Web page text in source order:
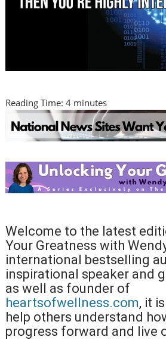
Reading Time:4 minutes
Welcome to the latest
Your Greatness with
international bestselling
inspirational speaker and
as well as founder of
heartsofwellness.com, it
help others understand
progress forward and live